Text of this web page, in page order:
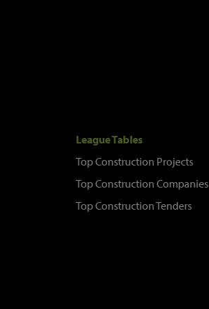
League Tables
Top Construction Projects
Top Construction Companies
Top Construction Tenders